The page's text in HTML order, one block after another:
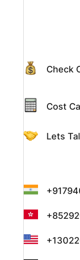
Check
Cost
Lets